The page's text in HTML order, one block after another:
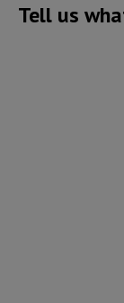
Tell us